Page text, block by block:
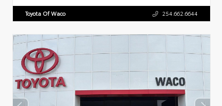
Toyota Of Waco 254.662.6644